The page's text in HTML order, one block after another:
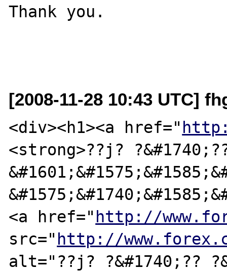
Thank you.
[2008-11-28 10:43 UTC]
<div><h1><a href="
<strong>??ј?
<a href=" http://
src=" http://
alt="??ј? ?&#1740;??